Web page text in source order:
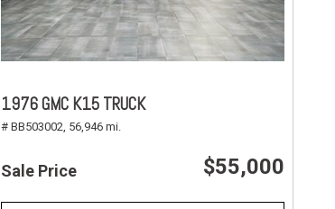
1976 GMC K15 TRUCK
# BB503002, 56,946 mi.
Sale Price $55,000